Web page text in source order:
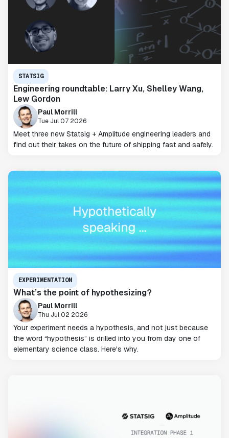
STATSIG
Engineering roundtable: Larry Xu, Shelley Wang,
Lew Gordon
Paul Morrill
Tue Jul 07 2026
Meet three new Statsig + Amplitude engineering leaders and
find out their takes on the future of shipping fast and safely.
EXPERIMENTATION
What’s the point of hypothesizing?
Paul Morrill
Thu Jul 02 2026
Your experiment needs a hypothesis, and not just because
the word “hypothesis” is drilled into you from day one of
elementary science class. Here's why.